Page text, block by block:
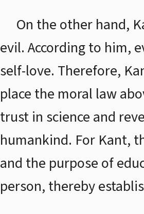
On the other hand,
evil. According to him,
self-love. Therefore,
place the moral law
trust in science and
humankind. For Kant,
and the purpose of
person, thereby